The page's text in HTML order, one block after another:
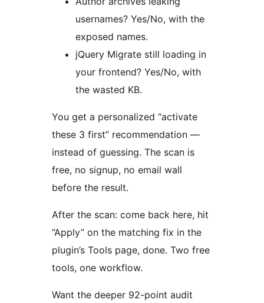
usernames? Yes/No, with the
exposed names.
jQuery Migrate still loading in
your frontend? Yes/No, with
the wasted KB.
You get a personalized “activate
these 3 first” recommendation —
instead of guessing. The scan is
free, no signup, no email wall
before the result.
After the scan: come back here, hit
“Apply” on the matching fix in the
plugin’s Tools page, done. Two free
tools, one workflow.
Want the deeper 92-point audit